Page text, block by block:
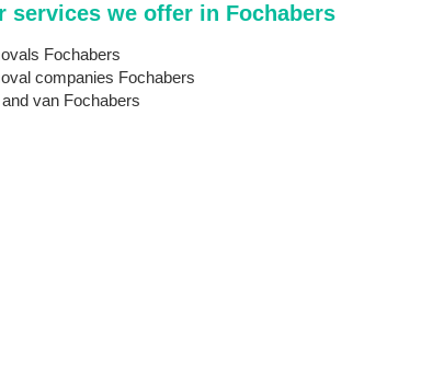
services we offer in Fochabers
Fochabers
companies Fochabers
van Fochabers